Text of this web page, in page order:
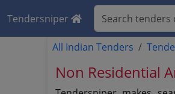
Tendersniper
All Indian Tenders
Non Residential